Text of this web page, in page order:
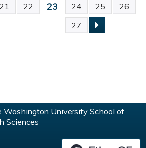
21 22 23 24 25
26
27
Washington University School of
Sciences